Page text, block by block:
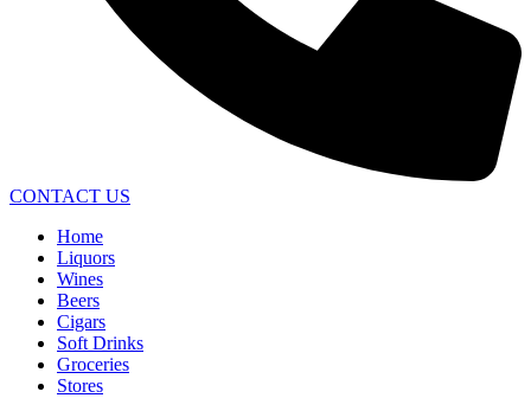
CONTACT US
Home
Liquors
Wines
Beers
Cigars
Soft Drinks
Groceries
Stores